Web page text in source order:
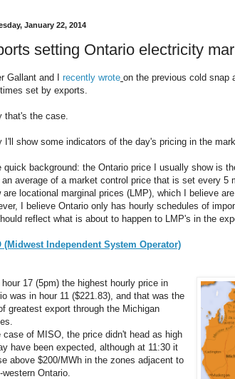
January 22, 2014
setting Ontario electricity
Gallant and I recently wrote on the previous cold snap
set by exports.
that's the case.
I'll show some indicators of the day's pricing in the
quick background: the Ontario price I usually show is
an average of a market control price that is set every
are locational marginal prices (LMP), which I believe
I believe Ontario only has hourly schedules of
reflect what is about to happen to LMP's in the
(Midwest Independent System Operator)
17 (5pm) the highest hourly price in
was in hour 11 ($221.83), and that was the
greatest export through the Michigan
case of MISO, the price didn't head as high
have been expected, although at 11:30 it
above $200/MWh in the zones adjacent to
western Ontario.